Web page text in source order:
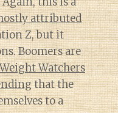
Diary of a Wine
attributed
Z, but it
Boomers are
Weight Watchers
that the
to a